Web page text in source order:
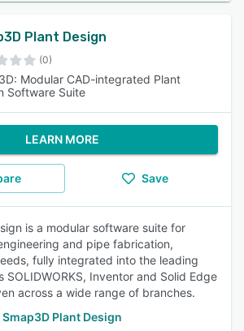
Plant Design
(0)
Modular CAD-integrated Plant
Software Suite
LEARN MORE
Save
is a modular software suite for
and pipe fabrication,
fully integrated into the leading
SOLIDWORKS, Inventor and Solid Edge
across a wide range of branches.
Plant Design